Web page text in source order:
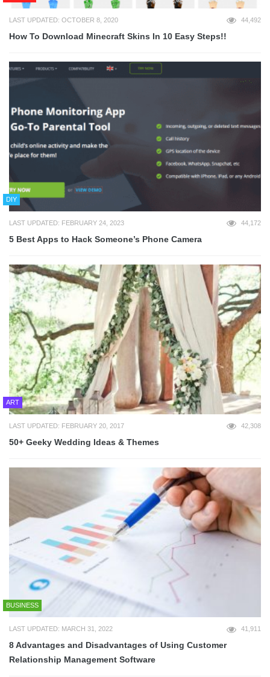
LAST UPDATED: OCTOBER 8, 2020 44,492
How To Download Minecraft Skins In 10 Easy Steps!!
DIY
LAST UPDATED: FEBRUARY 24, 2023 44,172
5 Best Apps to Hack Someone’s Phone Camera
ART
LAST UPDATED: FEBRUARY 20, 2017 42,308
50+ Geeky Wedding Ideas & Themes
BUSINESS
LAST UPDATED: MARCH 31, 2022 41,911
8 Advantages and Disadvantages of Using Customer
Relationship Management Software